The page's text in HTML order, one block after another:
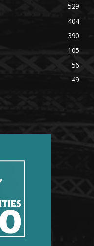
529
404
390
105
56
49